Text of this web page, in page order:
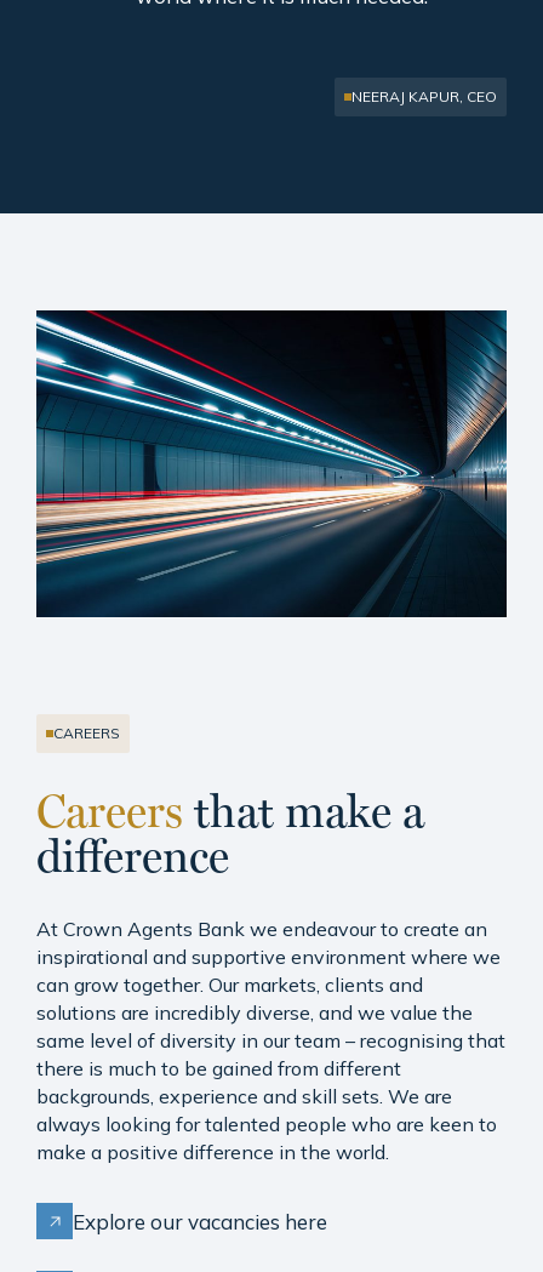
NEERAJ KAPUR, CEO
CAREERS
Careers that make a
difference
At Crown Agents Bank we endeavour to create an
inspirational and supportive environment where we
can grow together. Our markets, clients and
solutions are incredibly diverse, and we value the
same level of diversity in our team – recognising that
there is much to be gained from different
backgrounds, experience and skill sets. We are
always looking for talented people who are keen to
make a positive difference in the world.
Explore our vacancies here